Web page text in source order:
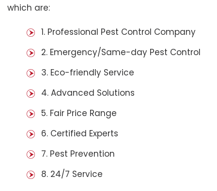
which are:
1. Professional Pest Control Company
2. Emergency/Same-day Pest Control
3. Eco-friendly Service
4. Advanced Solutions
5. Fair Price Range
6. Certified Experts
7. Pest Prevention
8. 24/7 Service